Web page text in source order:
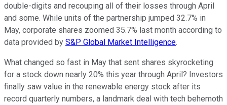
double-digits and recouping all of their losses through April
and some. While units of the partnership jumped 32.7% in
May, corporate shares zoomed 35.7% last month according to
data provided by S&P Global Market Intelligence.
What changed so fast in May that sent shares skyrocketing
for a stock down nearly 20% this year through April? Investors
finally saw value in the renewable energy stock after its
record quarterly numbers, a landmark deal with tech behemoth